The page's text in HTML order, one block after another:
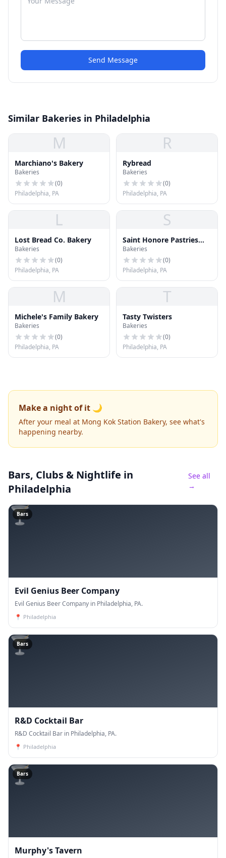
Send Message
Similar Bakeries in Philadelphia
M
Marchiano's Bakery
Bakeries
(0)
Philadelphia, PA
R
Rybread
Bakeries
(0)
Philadelphia, PA
L
Lost Bread Co. Bakery
Bakeries
(0)
Philadelphia, PA
S
Saint Honore Pastries
Inc.
Bakeries
(0)
Philadelphia, PA
M
Michele's Family Bakery
Bakeries
(0)
Philadelphia, PA
T
Tasty Twisters
Bakeries
(0)
Philadelphia, PA
Make a night of it 🌙
After your meal at Mong Kok Station Bakery, see what's
happening nearby.
Bars, Clubs & Nightlife in
Philadelphia
See all
→
🍸
Bars
Evil Genius Beer Company
Evil Genius Beer Company in Philadelphia, PA.
📍 Philadelphia
🍸
Bars
R&D Cocktail Bar
R&D Cocktail Bar in Philadelphia, PA.
📍 Philadelphia
🍸
Bars
Murphy's Tavern